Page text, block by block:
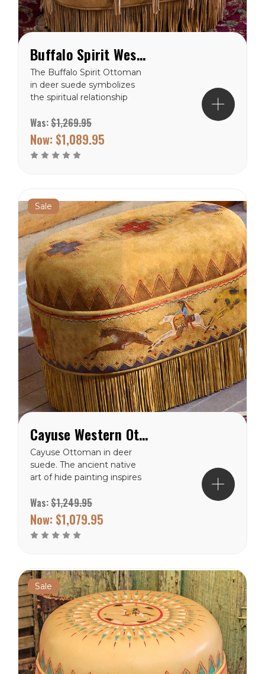
Buffalo Spirit Western Ottoman
The Buffalo Spirit Ottoman
in deer suede symbolizes
the spiritual relationship
the American Indian. The
ancient native art of hide
painting inspires Patricia
Wolf’s artful accents with
Was:$1,269.95
Now: $1,089.95
Sale
Cayuse Western Ottoman
Cayuse Ottoman in deer
suede. The ancient native
art of hide painting inspires
accents with fringe and
muted earth tones
patterns hand painted on
suede furniture and
teamed up...
Was:$1,249.95
Now: $1,079.95
Sale